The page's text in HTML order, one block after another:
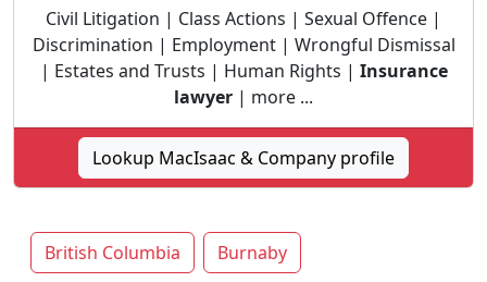
Civil Litigation | Class Actions | Sexual Offence |
Discrimination | Employment | Wrongful Dismissal
| Estates and Trusts | Human Rights | Insurance
lawyer | more ...
Lookup MacIsaac & Company profile
British Columbia Burnaby